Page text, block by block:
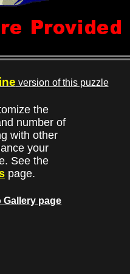
version of this puzzle
the
number of
with other
your
See the
page.
Gallery page